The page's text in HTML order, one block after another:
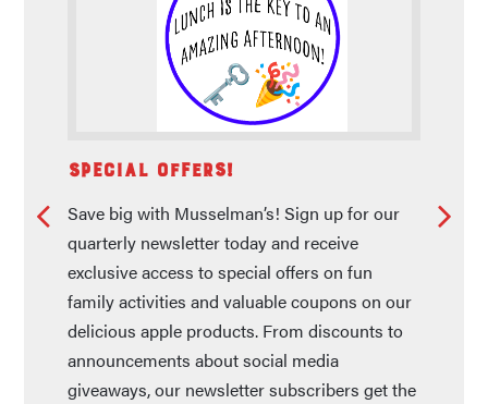
Special Offers!
Save big with Musselman’s! Sign up for our
quarterly newsletter today and receive
exclusive access to special offers on fun
family activities and valuable coupons on our
delicious apple products. From discounts to
announcements about social media
giveaways, our newsletter subscribers get the